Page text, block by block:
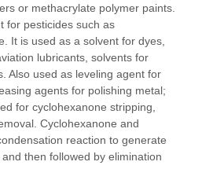
or methacrylate polymer paints.
for pesticides such as
It is used as a solvent for dyes,
lubricants, solvents for
Also used as leveling agent for
agents for polishing metal;
for cyclohexanone stripping,
Cyclohexanone and
reaction to generate
then followed by elimination